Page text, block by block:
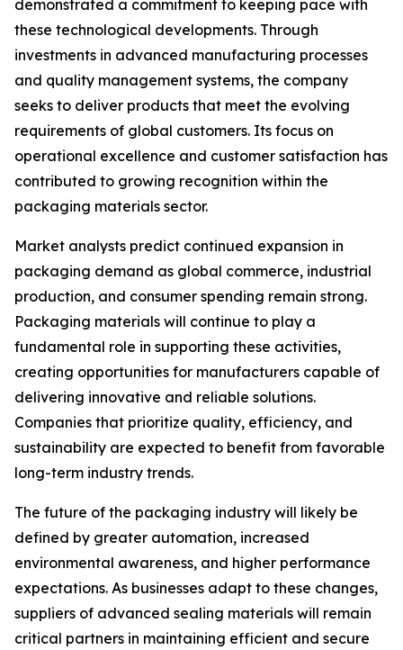
demonstrated a commitment to keeping pace with
these technological developments. Through
investments in advanced manufacturing processes
and quality management systems, the company
seeks to deliver products that meet the evolving
requirements of global customers. Its focus on
operational excellence and customer satisfaction has
contributed to growing recognition within the
packaging materials sector.
Market analysts predict continued expansion in
packaging demand as global commerce, industrial
production, and consumer spending remain strong.
Packaging materials will continue to play a
fundamental role in supporting these activities,
creating opportunities for manufacturers capable of
delivering innovative and reliable solutions.
Companies that prioritize quality, efficiency, and
sustainability are expected to benefit from favorable
long-term industry trends.
The future of the packaging industry will likely be
defined by greater automation, increased
environmental awareness, and higher performance
expectations. As businesses adapt to these changes,
suppliers of advanced sealing materials will remain
critical partners in maintaining efficient and secure